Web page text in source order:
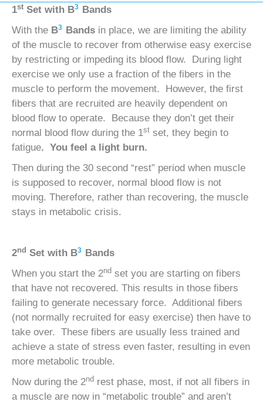
1st Set with B3
Bands
With the B3 Bands in place, we are limiting the ability
of the muscle to recover from otherwise easy exercise
by restricting or impeding its blood flow. During light
exercise we only use a fraction of the fibers in the
muscle to perform the movement. However, the first
fibers that are recruited are heavily dependent on
blood flow to operate. Because they don’t get their
normal blood flow during the 1st set, they begin to
fatigue. You feel a light burn.
Then during the 30 second “rest” period when muscle
is supposed to recover, normal blood flow is not
moving. Therefore, rather than recovering, the muscle
stays in metabolic crisis.
2nd Set with B3
Bands
When you start the 2nd set you are starting on fibers
that have not recovered. This results in those fibers
failing to generate necessary force. Additional fibers
(not normally recruited for easy exercise) then have to
take over. These fibers are usually less trained and
achieve a state of stress even faster, resulting in even
more metabolic trouble.
Now during the 2nd rest phase, most, if not all fibers in
a muscle are now in “metabolic trouble” and aren’t